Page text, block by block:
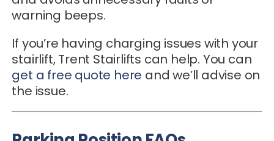
warning beeps.
If you’re having charging issues with your
stairlift, Trent Stairlifts can help. You can
get a free quote here and we’ll advise on
the issue.